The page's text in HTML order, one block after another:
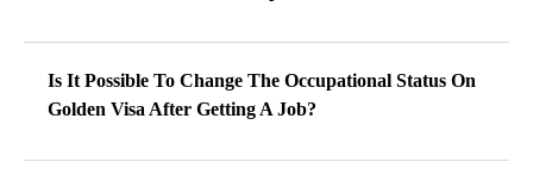
Is It Possible To Change The Occupational Status On
Golden Visa After Getting A Job?